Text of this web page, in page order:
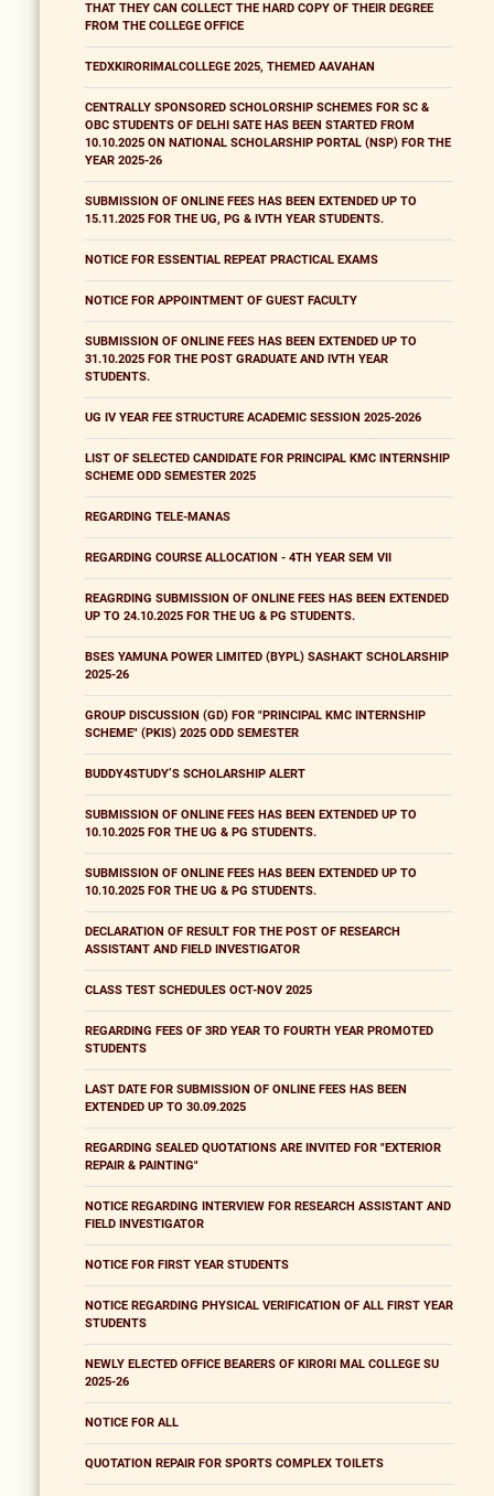
THAT THEY CAN COLLECT THE HARD COPY OF THEIR DEGREE
FROM THE COLLEGE OFFICE
TEDXKIRORIMALCOLLEGE 2025, THEMED AAVAHAN
CENTRALLY SPONSORED SCHOLORSHIP SCHEMES FOR SC &
OBC STUDENTS OF DELHI SATE HAS BEEN STARTED FROM
10.10.2025 ON NATIONAL SCHOLARSHIP PORTAL (NSP) FOR THE
YEAR 2025-26
SUBMISSION OF ONLINE FEES HAS BEEN EXTENDED UP TO
15.11.2025 FOR THE UG, PG & IVTH YEAR STUDENTS.
NOTICE FOR ESSENTIAL REPEAT PRACTICAL EXAMS
NOTICE FOR APPOINTMENT OF GUEST FACULTY
SUBMISSION OF ONLINE FEES HAS BEEN EXTENDED UP TO
31.10.2025 FOR THE POST GRADUATE AND IVTH YEAR
STUDENTS.
UG IV YEAR FEE STRUCTURE ACADEMIC SESSION 2025-2026
LIST OF SELECTED CANDIDATE FOR PRINCIPAL KMC INTERNSHIP
SCHEME ODD SEMESTER 2025
REGARDING TELE-MANAS
REGARDING COURSE ALLOCATION - 4TH YEAR SEM VII
REAGRDING SUBMISSION OF ONLINE FEES HAS BEEN EXTENDED
UP TO 24.10.2025 FOR THE UG & PG STUDENTS.
BSES YAMUNA POWER LIMITED (BYPL) SASHAKT SCHOLARSHIP
2025-26
GROUP DISCUSSION (GD) FOR "PRINCIPAL KMC INTERNSHIP
SCHEME" (PKIS) 2025 ODD SEMESTER
BUDDY4STUDY’S SCHOLARSHIP ALERT
SUBMISSION OF ONLINE FEES HAS BEEN EXTENDED UP TO
10.10.2025 FOR THE UG & PG STUDENTS.
SUBMISSION OF ONLINE FEES HAS BEEN EXTENDED UP TO
10.10.2025 FOR THE UG & PG STUDENTS.
DECLARATION OF RESULT FOR THE POST OF RESEARCH
ASSISTANT AND FIELD INVESTIGATOR
CLASS TEST SCHEDULES OCT-NOV 2025
REGARDING FEES OF 3RD YEAR TO FOURTH YEAR PROMOTED
STUDENTS
LAST DATE FOR SUBMISSION OF ONLINE FEES HAS BEEN
EXTENDED UP TO 30.09.2025
REGARDING SEALED QUOTATIONS ARE INVITED FOR "EXTERIOR
REPAIR & PAINTING"
NOTICE REGARDING INTERVIEW FOR RESEARCH ASSISTANT AND
FIELD INVESTIGATOR
NOTICE FOR FIRST YEAR STUDENTS
NOTICE REGARDING PHYSICAL VERIFICATION OF ALL FIRST YEAR
STUDENTS
NEWLY ELECTED OFFICE BEARERS OF KIRORI MAL COLLEGE SU
2025-26
NOTICE FOR ALL
QUOTATION REPAIR FOR SPORTS COMPLEX TOILETS